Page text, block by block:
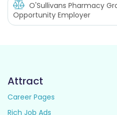
O'Sullivans Pharmacy
Opportunity Employer
Attract
Career Pages
Rich Job Ads